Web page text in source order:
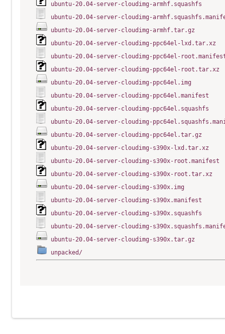
ubuntu-20.04-server-cloudimg-armhf.squashfs
ubuntu-20.04-server-cloudimg-
ubuntu-20.04-server-cloudimg-armhf.tar.gz
ubuntu-20.04-server-cloudimg-ppc64el-lxd.tar.xz
ubuntu-20.04-server-cloudimg-ppc64el-
ubuntu-20.04-server-cloudimg-ppc64el-root.tar.xz
ubuntu-20.04-server-cloudimg-ppc64el.img
ubuntu-20.04-server-cloudimg-ppc64el.manifest
ubuntu-20.04-server-cloudimg-ppc64el.squashfs
ubuntu-20.04-server-cloudimg-
ubuntu-20.04-server-cloudimg-ppc64el.tar.gz
ubuntu-20.04-server-cloudimg-s390x-lxd.tar.xz
ubuntu-20.04-server-cloudimg-s390x-root.manifest
ubuntu-20.04-server-cloudimg-s390x-root.tar.xz
ubuntu-20.04-server-cloudimg-s390x.img
ubuntu-20.04-server-cloudimg-s390x.manifest
ubuntu-20.04-server-cloudimg-s390x.squashfs
ubuntu-20.04-server-cloudimg-
ubuntu-20.04-server-cloudimg-s390x.tar.gz
unpacked/